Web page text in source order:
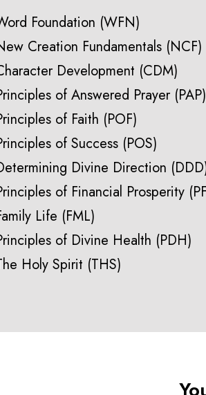
Foundation (WFN)
Creation Fundamentals (NCF)
Development (CDM)
of Answered Prayer (PAP)
of Faith (POF)
of Success (POS)
Divine Direction
of Financial Prosperity
Life (FML)
of Divine Health (PDH)
Holy Spirit (THS)